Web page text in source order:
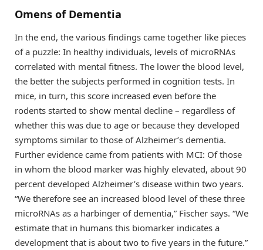
Omens of Dementia
In the end, the various findings came together like pieces
of a puzzle: In healthy individuals, levels of microRNAs
correlated with mental fitness. The lower the blood level,
the better the subjects performed in cognition tests. In
mice, in turn, this score increased even before the
rodents started to show mental decline – regardless of
whether this was due to age or because they developed
symptoms similar to those of Alzheimer’s dementia.
Further evidence came from patients with MCI: Of those
in whom the blood marker was highly elevated, about 90
percent developed Alzheimer’s disease within two years.
“We therefore see an increased blood level of these three
microRNAs as a harbinger of dementia,” Fischer says. “We
estimate that in humans this biomarker indicates a
development that is about two to five years in the future.”